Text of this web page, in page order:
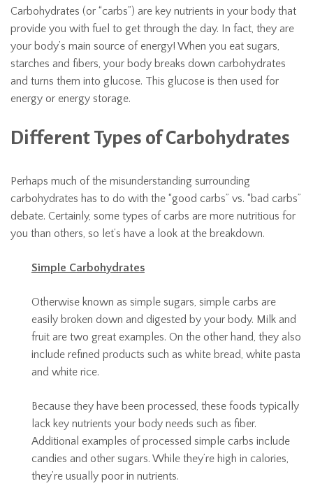
Carbohydrates (or “carbs”) are key nutrients in your body that
provide you with fuel to get through the day. In fact, they are
your body’s main source of energy! When you eat sugars,
starches and fibers, your body breaks down carbohydrates
and turns them into glucose. This glucose is then used for
energy or energy storage.
Different Types of Carbohydrates
Perhaps much of the misunderstanding surrounding
carbohydrates has to do with the “good carbs” vs. “bad carbs”
debate. Certainly, some types of carbs are more nutritious for
you than others, so let’s have a look at the breakdown.
Simple Carbohydrates
Otherwise known as simple sugars, simple carbs are
easily broken down and digested by your body. Milk and
fruit are two great examples. On the other hand, they also
include refined products such as white bread, white pasta
and white rice.
Because they have been processed, these foods typically
lack key nutrients your body needs such as fiber.
Additional examples of processed simple carbs include
candies and other sugars. While they’re high in calories,
they’re usually poor in nutrients.